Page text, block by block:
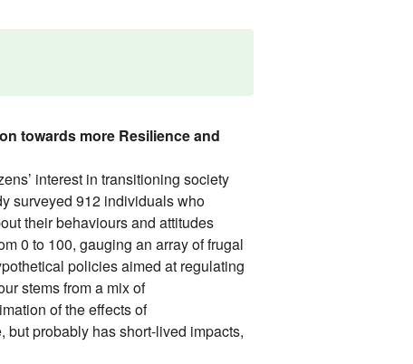
towards more Resilience and
interest in transitioning society
surveyed 912 individuals who
their behaviours and attitudes
0 to 100, gauging an array of frugal
policies aimed at regulating
stems from a mix of
of the effects of
probably has short-lived impacts,